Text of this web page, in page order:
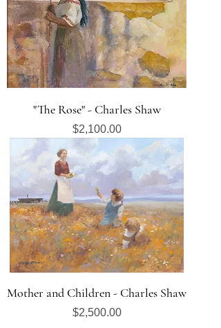
"The Rose" - Charles Shaw
Price
$2,100.00
Mother and Children - Charles Shaw
Price
$2,500.00